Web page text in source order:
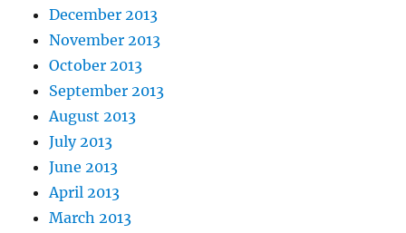
December 2013
November 2013
October 2013
September 2013
August 2013
July 2013
June 2013
April 2013
March 2013